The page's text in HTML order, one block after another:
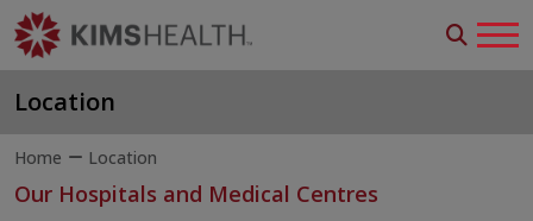
Location
Home Location
Our Hospitals and Medical Centres